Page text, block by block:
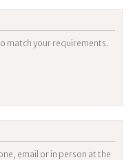
match your requirements.
email or in person at the